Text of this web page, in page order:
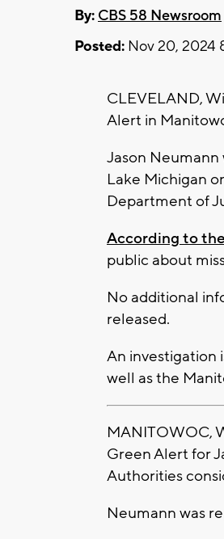
By: CBS 58 Newsroom
Posted: Nov 20, 2024
CLEVELAND,
Alert in
Jason
Lake Michigan
Department of
According to
public about
No additional
released.
An investigation
well as the
MANITOWOC,
Green Alert for
Authorities
Neumann was